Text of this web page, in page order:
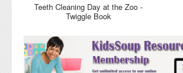
Teeth Cleaning Day at the Zoo -
Twiggle Book